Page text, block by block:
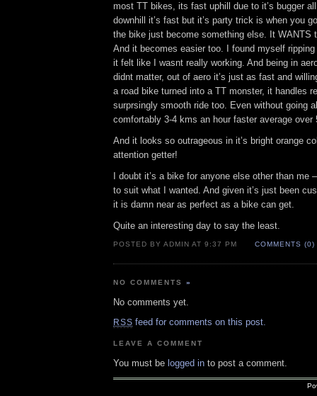
most TT bikes, its fast uphill due to it’s bugger
downhill it’s fast but it’s party trick is when you
the bike just become something else. It WANTS
And it becomes easier too. I found myself
it felt like I wasnt really working. And being in
didnt matter, out of aero it’s just as fast and
a road bike turned into a TT monster, it handles
surprsingly smooth ride too. Even without going
comfortably 3-4 kms an hour faster average over
And it looks so outrageous in it’s bright orange
attention getter!
I doubt it’s a bike for anyone else other than me
to suit what I wanted. And given it’s just been
it is damn near as perfect as a bike can get.
Quite an interesting day to say the least.
POSTED BY ADMIN AT 9:37 PM COMMENTS (0)
NO COMMENTS»
No comments yet.
RSS feed for comments on this post.
LEAVE A COMMENT
You must be logged in to post a comment.